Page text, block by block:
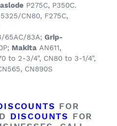
P275C, P350C.
CN80, F275C,
65AC/83A; Grip-
Makita AN611,
to 2-3/4", CN80 to 3-1/4",
CN890S
FOR
DISCOUNTS FOR